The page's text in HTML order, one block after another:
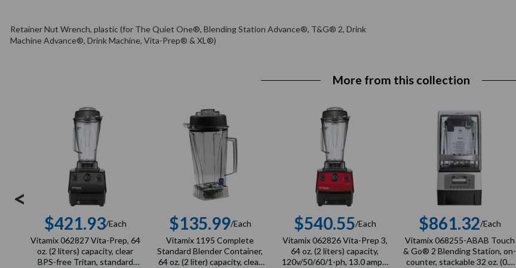
Retainer Nut Wrench, plastic (for The Quiet One®, Blending Station Advance®, T&G® 2, Drink
Machine Advance®, Drink Machine, Vita-Prep® & XL®)
More from this collection
<
Regular
price
$421.93/Each
Vitamix 062827 Vita-Prep, 64
oz. (2 liters) capacity, clear
BPS-free Tritan, standard
Regular
price
$135.99/Each
Vitamix 1195 Complete
Standard Blender Container,
64 oz. (2 liter) capacity, clear
Regular
price
$540.55/Each
Vitamix 062826 Vita-Prep 3,
64 oz. (2 liters) capacity,
120v/50/60/1-ph, 13.0 amps,
Regular
price
$861.32/Each
Vitamix 068255-ABAB Touch
& Go® 2 Blending Station, on-
counter, stackable 32 oz. (0.9